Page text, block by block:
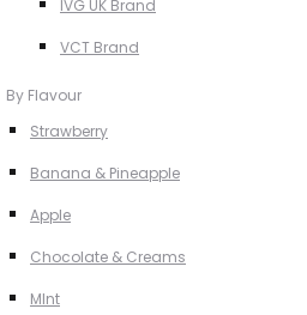
IVG UK Brand
VCT Brand
By Flavour
Strawberry
Banana & Pineapple
Apple
Chocolate & Creams
MInt